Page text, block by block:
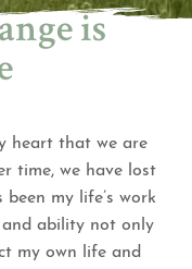
is
heart that we are
time, we have lost
my life’s work
ability not only
my own life and